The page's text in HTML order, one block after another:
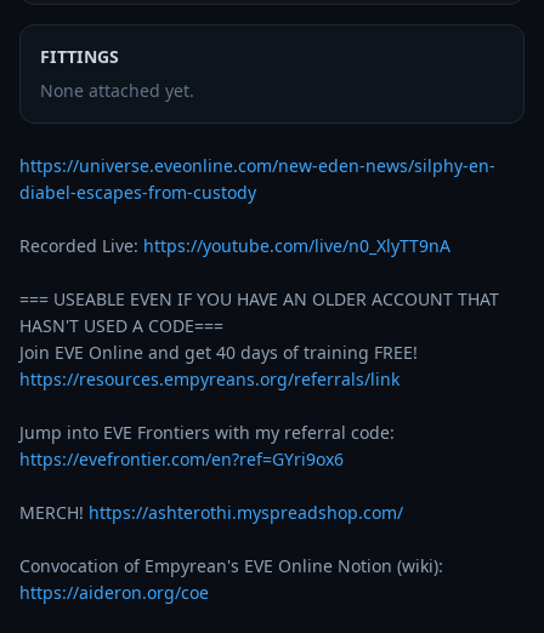
FITTINGS
None attached yet.
https://universe.eveonline.com/new-eden-news/silphy-en-
diabel-escapes-from-custody
Recorded Live: https://youtube.com/live/n0_XlyTT9nA
=== USEABLE EVEN IF YOU HAVE AN OLDER ACCOUNT THAT
HASN'T USED A CODE===
https://resources.empyreans.org/referrals/link
https://evefrontier.com/en?ref=GYri9ox6
MERCH! https://ashterothi.myspreadshop.com/
https://aideron.org/coe